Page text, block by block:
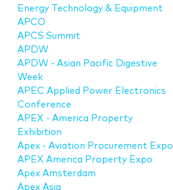
Energy Technology & Equipment
APCO
APCS Summit
APDW
APDW - Asian Pacific Digestive
Week
APEC Applied Power Electronics
Conference
APEX - America Property
Exhibition
Apex - Aviation Procurement Expo
APEX America Property Expo
Apex Amsterdam
Apex Asia